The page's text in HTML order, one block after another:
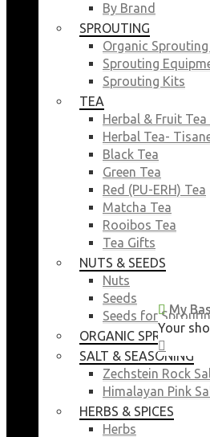
My
Your
By Brand
SPROUTING
Organic Sprouting
Sprouting
Sprouting Kits
TEA
Herbal & Fruit Tea
Herbal Tea-
Black Tea
Green Tea
Red (PU-ERH) Tea
Matcha Tea
Rooibos Tea
Tea Gifts
NUTS & SEEDS
Nuts
Seeds
Seeds for
ORGANIC SPROUTING
SALT & SEASONING
Zechstein Rock
Himalayan Pink
HERBS & SPICES
Herbs
My
Your